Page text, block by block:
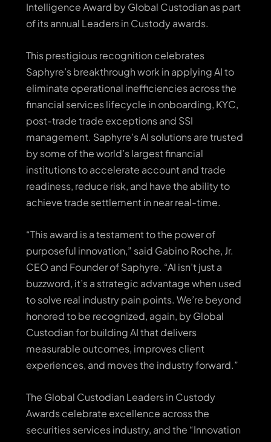
Intelligence Award by Global Custodian as part
of its annual Leaders in Custody awards.
This prestigious recognition celebrates
Saphyre’s breakthrough work in applying AI to
eliminate operational inefficiencies across the
financial services lifecycle in onboarding, KYC,
post-trade trade exceptions and SSI
management. Saphyre’s AI solutions are trusted
by some of the world’s largest financial
institutions to accelerate account and trade
readiness, reduce risk, and have the ability to
achieve trade settlement in near real-time.
“This award is a testament to the power of
purposeful innovation,” said Gabino Roche, Jr.
CEO and Founder of Saphyre. “AI isn’t just a
buzzword, it’s a strategic advantage when used
to solve real industry pain points. We’re beyond
honored to be recognized, again, by Global
Custodian for building AI that delivers
measurable outcomes, improves client
experiences, and moves the industry forward.”
The Global Custodian Leaders in Custody
Awards celebrate excellence across the
securities services industry, and the “Innovation